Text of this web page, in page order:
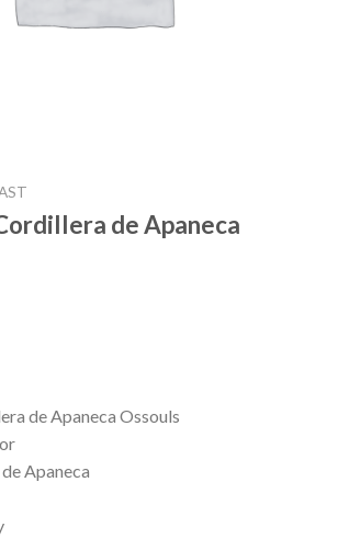
de Apaneca
de Apaneca Ossouls
Apaneca